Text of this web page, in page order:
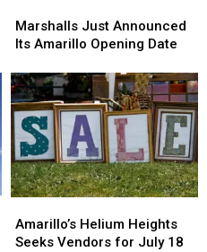
Just
Announced
Amarillo
Opening
Date
Marshalls Just Announced
Its Amarillo Opening Date
Just
Announced
Amarillo
Opening
Date
Helium
Heights
Amarillo’s Helium Heights
Seeks Vendors for July 18
Helium
Heights